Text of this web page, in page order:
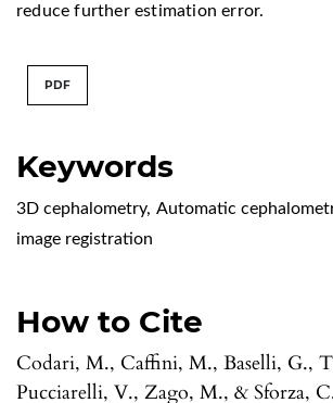
Keywords
3D cephalometry, Automatic
image registration
How to Cite
Codari, M., Caffini, M., Baselli, G.,
Pucciarelli, V., Zago, M., & Sforza,
reduce further estimation error.
PDF